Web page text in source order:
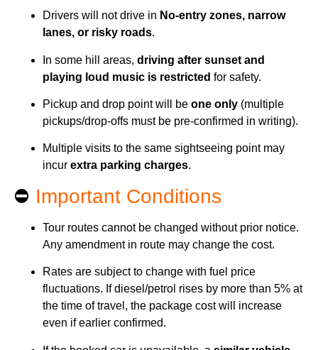
Drivers will not drive in No-entry zones, narrow
lanes, or risky roads.
In some hill areas, driving after sunset and
playing loud music is restricted for safety.
Pickup and drop point will be one only (multiple
pickups/drop-offs must be pre-confirmed in writing).
Multiple visits to the same sightseeing point may
incur extra parking charges.
⛔ Important Conditions
Tour routes cannot be changed without prior notice.
Any amendment in route may change the cost.
Rates are subject to change with fuel price
fluctuations. If diesel/petrol rises by more than 5% at
the time of travel, the package cost will increase
even if earlier confirmed.